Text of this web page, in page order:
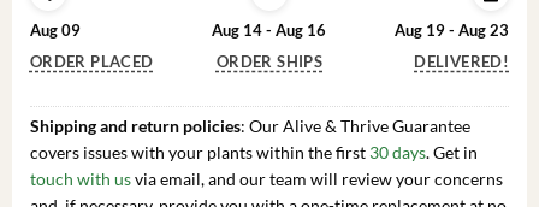
Aug 09
ORDER PLACED
Aug 14 - Aug 16
ORDER SHIPS
Aug 19 - Aug 23
DELIVERED!
Shipping and return policies: Our Alive & Thrive Guarantee
covers issues with your plants within the first 30 days. Get in
touch with usvia email, and our team will review your concerns